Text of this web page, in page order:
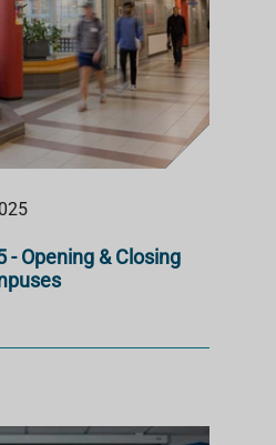
- Opening & Closing